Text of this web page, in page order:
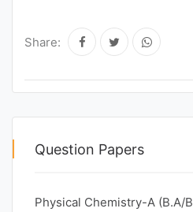
Share:
Question Papers
Physical Chemistry-A (B.A/